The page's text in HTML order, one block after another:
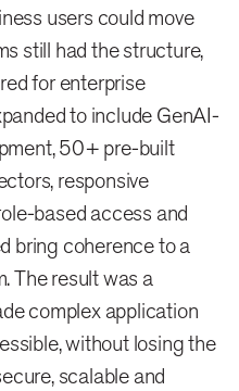
users could move
still had the structure,
for enterprise
to include GenAI-
50+ pre-built
responsive
based access and
bring coherence to a
The result was a
complex application
without losing the
scalable and